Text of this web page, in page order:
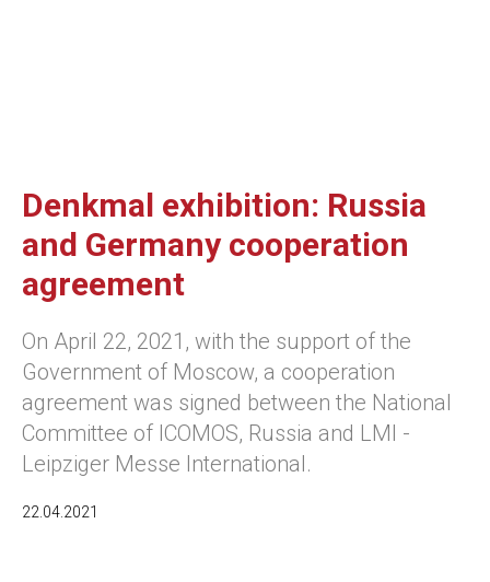
Denkmal exhibition: Russia
and Germany cooperation
agreement
On April 22, 2021, with the support of the
Government of Moscow, a cooperation
agreement was signed between the National
Committee of ICOMOS, Russia and LMI -
Leipziger Messe International.
22.04.2021